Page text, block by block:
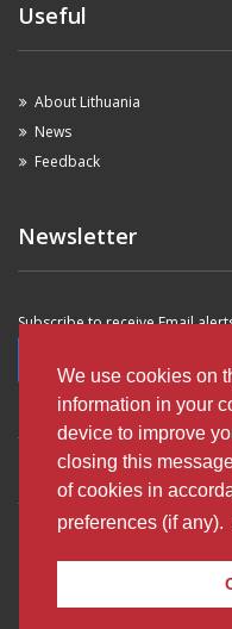
We use cookies on
information in your
device to improve
closing this
of cookies in
preferences (if any).
Useful
About Lithuania
News
Feedback
Newsletter
Subscribe to receive Email
VILNIUS OLDTOWN VILNIUS
KAUNAS AIRPORT KLAIPEDA
© 2003-2023